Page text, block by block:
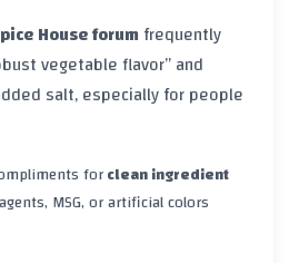
House forum frequently
vegetable flavor” and
salt, especially for people
forclean ingredient
MSG, or artificial colors